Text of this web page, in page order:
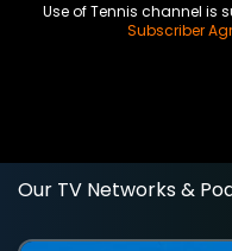
Use of Tennis channel is
Subscriber
Our TV Networks &